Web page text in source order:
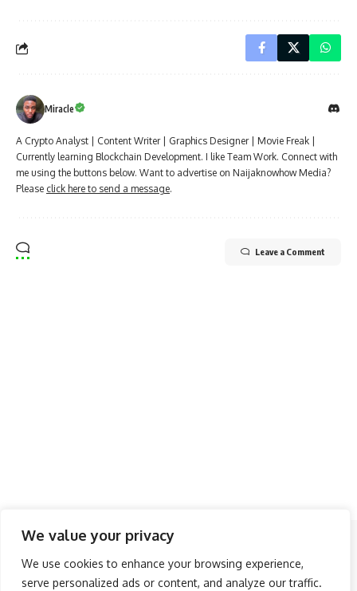
We value your privacy
We use cookies to enhance your browsing experience,
serve personalized ads or content, and analyze our traffic.
Miracle
A Crypto Analyst | Content Writer | Graphics Designer | Movie Freak |
Currently learning Blockchain Development. I like Team Work. Connect with
me using the buttons below. Want to advertise on Naijaknowhow Media?
Please click here to send a message.
Leave a Comment
Follow US